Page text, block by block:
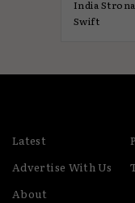
India
Swift
Latest
Advertise With Us
About